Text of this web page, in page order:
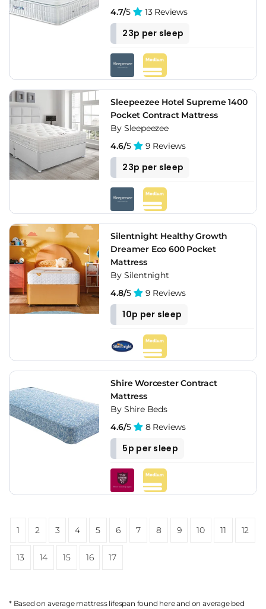
4.7/5 13 Reviews
23p per sleep
Sleepeezee Hotel Supreme 1400
Pocket Contract Mattress
By Sleepeezee
4.6/5 9 Reviews
23p per sleep
Silentnight Healthy Growth
Dreamer Eco 600 Pocket
Mattress
By Silentnight
4.8/5 9 Reviews
10p per sleep
Shire Worcester Contract
Mattress
By Shire Beds
4.6/5 8 Reviews
5p per sleep
1 2 3 4 5 6 7 8 9 10 11 12
13 14 15 16 17
* Based on average mattress lifespan found hereand on average bed